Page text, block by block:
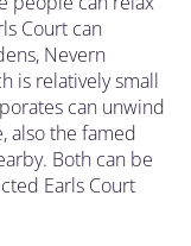
Court can
Nevern
is relatively small
can unwind
also the famed
Both can be
Earls Court